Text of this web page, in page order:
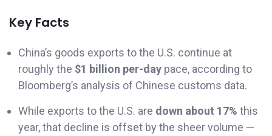
Key Facts
China’s goods exports to the U.S. continue at
roughly the $1 billion per-day pace, according to
Bloomberg’s analysis of Chinese customs data.
While exports to the U.S. are down about 17% this
year, that decline is offset by the sheer volume —